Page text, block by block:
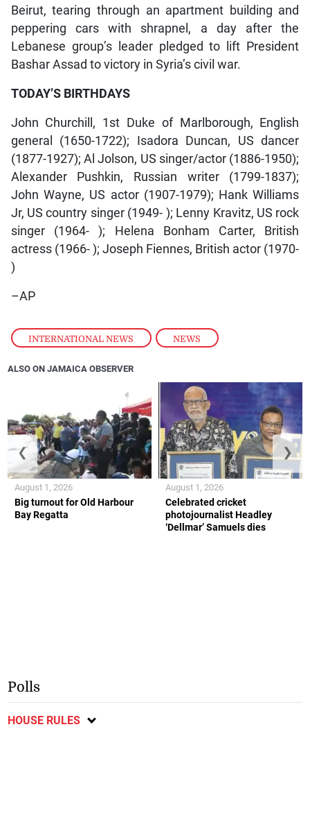
INTERNATIONAL NEWS , NEWS
Beirut, tearing through an apartment building and
peppering cars with shrapnel, a day after the
Lebanese group’s leader pledged to lift President
Bashar Assad to victory in Syria’s civil war.
TODAY’S BIRTHDAYS
John Churchill, 1st Duke of Marlborough, English
general (1650-1722); Isadora Duncan, US dancer
(1877-1927); Al Jolson, US singer/actor (1886-1950);
Alexander Pushkin, Russian writer (1799-1837);
John Wayne, US actor (1907-1979); Hank Williams
Jr, US country singer (1949- ); Lenny Kravitz, US rock
singer (1964- ); Helena Bonham Carter, British
actress (1966- ); Joseph Fiennes, British actor (1970-
)
–AP
ALSO ON JAMAICA OBSERVER
Big turnout for Old Harbour
Bay Regatta
August 1, 2026
Celebrated cricket
photojournalist Headley
‘Dellmar’ Samuels dies
August 1, 2026
❮ ❯
Polls
HOUSE RULES